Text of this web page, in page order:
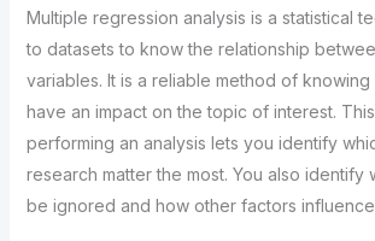
Multiple regression analysis is a statistical
to datasets to know the relationship
variables. It is a reliable method of
have an impact on the topic of interest.
performing an analysis lets you identify
research matter the most. You also identify
be ignored and how other factors